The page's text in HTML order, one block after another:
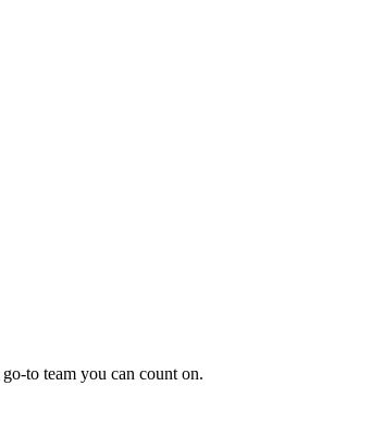
to team you can count on.